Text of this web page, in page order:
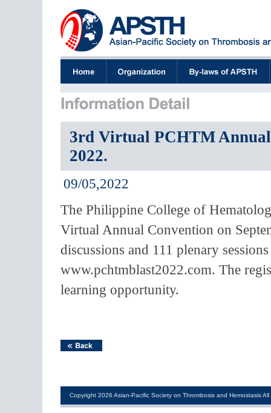
3rd Virtual PCHTM Annual
2022.
09/05,2022
The Philippine College of
Virtual Annual Convention on
discussions and 111 plenary
www.pchtmblast2022.com. The
learning opportunity.
Copyright 2026 Asian-Pacific Society on Thrombosis and Hemostasis